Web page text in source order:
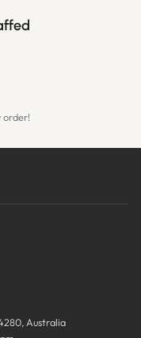
order!
Australia